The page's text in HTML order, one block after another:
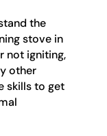
the
stove in
not igniting,
other
skills to get